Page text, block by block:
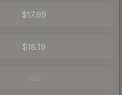
$17.99
$18.19